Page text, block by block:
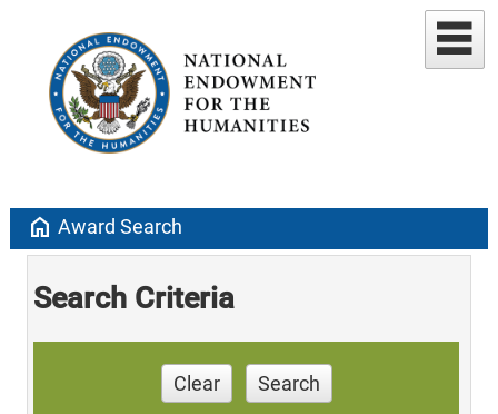
home Award Search
Search Criteria
Clear Search